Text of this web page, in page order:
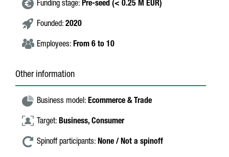
Funding stage: Pre-seed (< 0.25 M EUR)
Founded: 2020
Employees: From 6 to 10
Other information
Business model: Ecommerce & Trade
Target: Business, Consumer
Spinoff participants: None / Not a spinoff